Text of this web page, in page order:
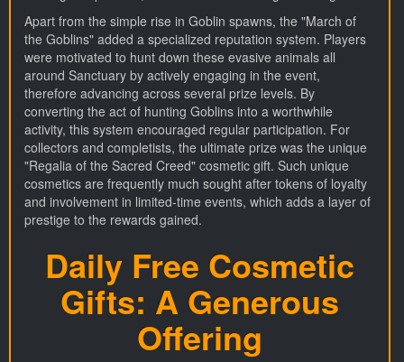
Apart from the simple rise in Goblin spawns, the "March of
the Goblins" added a specialized reputation system. Players
were motivated to hunt down these evasive animals all
around Sanctuary by actively engaging in the event,
therefore advancing across several prize levels. By
converting the act of hunting Goblins into a worthwhile
activity, this system encouraged regular participation. For
collectors and completists, the ultimate prize was the unique
"Regalia of the Sacred Creed" cosmetic gift. Such unique
cosmetics are frequently much sought after tokens of loyalty
and involvement in limited-time events, which adds a layer of
prestige to the rewards gained.
Daily Free Cosmetic
Gifts: A Generous
Offering